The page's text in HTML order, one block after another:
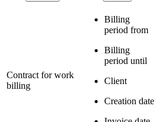
Contract for work
billing
Billing
period from
Billing
period until
Client
Creation date